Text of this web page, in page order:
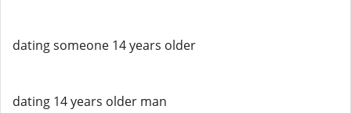
dating someone 14 years older
dating 14 years older man